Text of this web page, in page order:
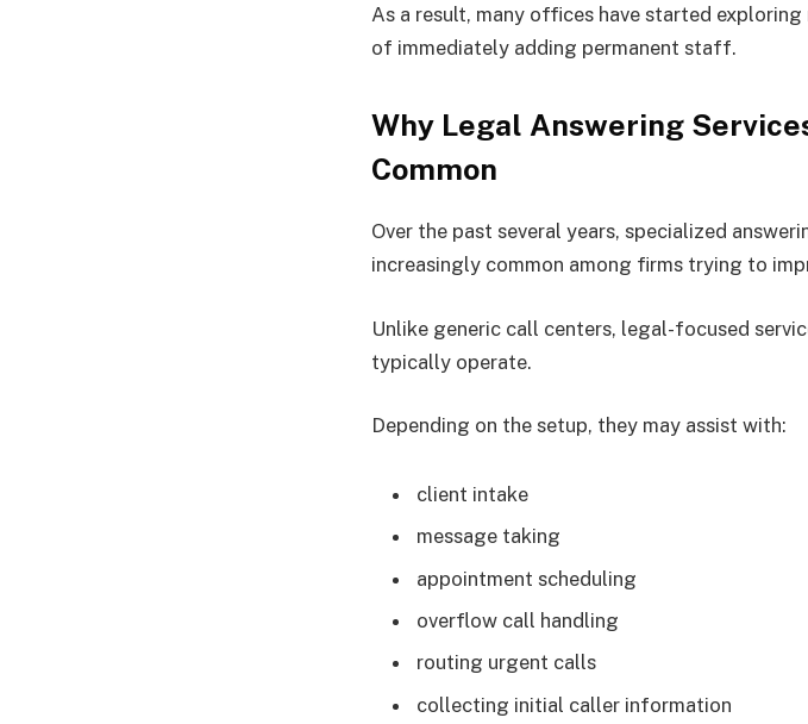
As a result, many offices have started
of immediately adding permanent staff.
Why Legal Answering
Common
Over the past several years, specialized
increasingly common among firms trying to
Unlike generic call centers, legal-focused
typically operate.
Depending on the setup, they may assist with:
client intake
message taking
appointment scheduling
overflow call handling
routing urgent calls
collecting initial caller information